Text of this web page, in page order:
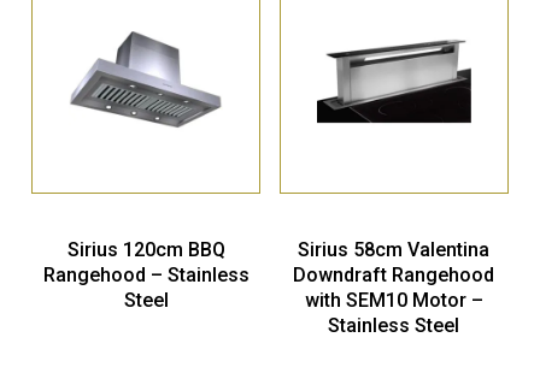
Sirius 120cm BBQ
Rangehood – Stainless
Steel
Sirius 58cm Valentina
Downdraft Rangehood
with SEM10 Motor –
Stainless Steel